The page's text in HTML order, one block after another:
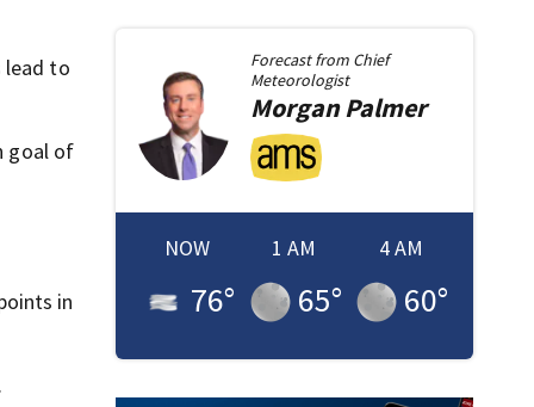
lead to
goal of
in
Forecast from Chief
Meteorologist
MorganPalmer
NOW
76°
1 AM
65°
4 AM
60°